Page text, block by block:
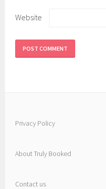
Website
Privacy Policy
About Truly Booked
Contact us